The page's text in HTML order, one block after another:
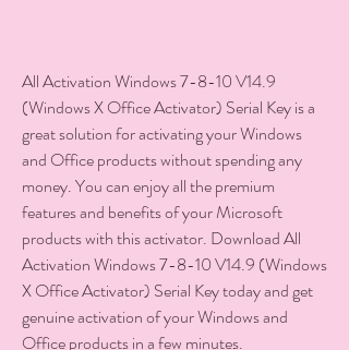
All Activation Windows 7-8-10 V14.9
(Windows X Office Activator) Serial Key is a
great solution for activating your Windows
and Office products without spending any
money. You can enjoy all the premium
features and benefits of your Microsoft
products with this activator. Download All
Activation Windows 7-8-10 V14.9 (Windows
X Office Activator) Serial Key today and get
genuine activation of your Windows and
Office products in a few minutes.